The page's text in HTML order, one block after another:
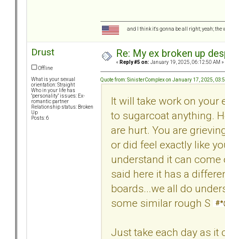
and I think it's gonna be all right; yeah;
Drust
Offline
What is your sexual
orientation: Straight
Who in your life has
"personality" issues: Ex-
romantic partner
Relationship status: Broken
Up
Posts: 6
Re: My ex broken up
« Reply #5 on: January 19, 2025, 06:12:50 AM »
Quote from: SinisterComplex on January 17, 2025,
It will take work on your
to sugarcoat anything.
are hurt. You are
or did feel exactly like
understand it can
said here it has a
boards...we all do
some similar rough S
Just take each day as it